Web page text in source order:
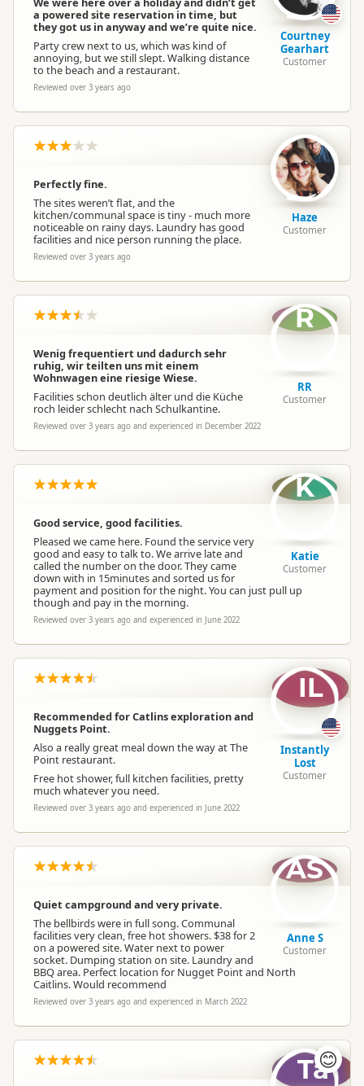
a powered site reservation in time, but
they got us in anyway and we’re quite nice.
Party crew next to us, which was kind of
annoying, but we still slept. Walking distance
to the beach and a restaurant.
Reviewed over 3 years ago
Courtney
Gearhart
Customer
Perfectly fine.
The sites weren’t flat, and the
kitchen/communal space is tiny - much more
noticeable on rainy days. Laundry has good
facilities and nice person running the place.
Reviewed over 3 years ago
Haze
Customer
Wenig frequentiert und dadurch sehr
ruhig, wir teilten uns mit einem
Wohnwagen eine riesige Wiese.
Facilities schon deutlich älter und die Küche
roch leider schlecht nach Schulkantine.
Reviewed over 3 years ago and experienced in December 2022
R
RR
Customer
Good service, good facilities.
Pleased we came here. Found the service very
good and easy to talk to. We arrive late and
called the number on the door. They came
down with in 15minutes and sorted us for
payment and position for the night. You can just pull up
though and pay in the morning.
Reviewed over 3 years ago and experienced in June 2022
K
Katie
Customer
Recommended for Catlins exploration and
Nuggets Point.
Also a really great meal down the way at The
Point restaurant.
Free hot shower, full kitchen facilities, pretty
much whatever you need.
Reviewed over 3 years ago and experienced in June 2022
IL
Instantly
Lost
Customer
Quiet campground and very private.
The bellbirds were in full song. Communal
facilities very clean, free hot showers. $38 for 2
on a powered site. Water next to power
socket. Dumping station on site. Laundry and
BBQ area. Perfect location for Nugget Point and North
Caitlins. Would recommend
Reviewed over 3 years ago and experienced in March 2022
AS
Anne S
Customer
Ta😊